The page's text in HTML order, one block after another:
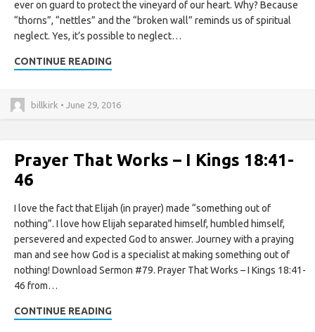
ever on guard to protect the vineyard of our heart. Why? Because
“thorns”, “nettles” and the “broken wall” reminds us of spiritual
neglect. Yes, it’s possible to neglect…
CONTINUE READING
billkirk • June 29, 2016
Prayer That Works – I Kings 18:41-
46
I love the fact that Elijah (in prayer) made “something out of
nothing”. I love how Elijah separated himself, humbled himself,
persevered and expected God to answer. Journey with a praying
man and see how God is a specialist at making something out of
nothing! Download Sermon #79. Prayer That Works – I Kings 18:41-
46 from…
CONTINUE READING